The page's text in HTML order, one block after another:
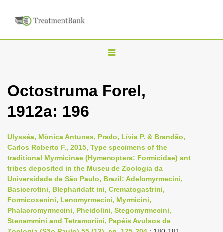
T
g
n
a
i
g
a
t
Octostruma Forel,
1912a: 196
Ulysséa, Mônica Antunes, Prado, Lívia P. & Brandão,
Carlos Roberto F., 2015, Type specimens of the
traditional Myrmicinae (Hymenoptera: Formicidae) ant
tribes deposited in the Museu de Zoologia da
Universidade de São Paulo, Brazil: Adelomyrmecini,
Basicerotini, Blepharidatt ini, Crematogastrini,
Formicoxenini, Lenomyrmecini, Myrmicini,
Phalacromyrmecini, Pheidolini, Stegomyrmecini,
Stenammini and Tetramoriini, Papéis Avulsos de